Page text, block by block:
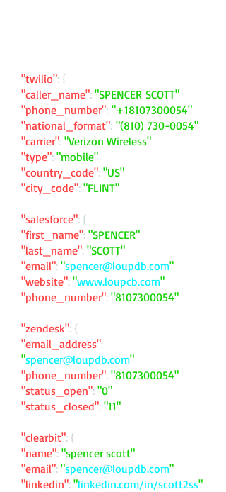
"twilio": {
"caller_name": "SPENCER SCOTT"
"phone_number": "+18107300054"
"national_format": "(810) 730-0054"
"carrier": "Verizon Wireless"
"type": "mobile"
"country_code": "US"
"city_code": "FLINT"
"salesforce": {
"first_name": "SPENCER"
"last_name": "SCOTT"
"email": "spencer@loupdb.com"
"website": "www.loupcb.com"
"phone_number": "8107300054"
"zendesk": {
"email_address":
"spencer@loupdb.com"
"phone_number": "8107300054"
"status_open": "0"
"status_closed": "11"
"clearbit": {
"name": "spencer scott"
"email": "spencer@loupdb.com"
"linkedin": "linkedin.com/in/scott2ss"